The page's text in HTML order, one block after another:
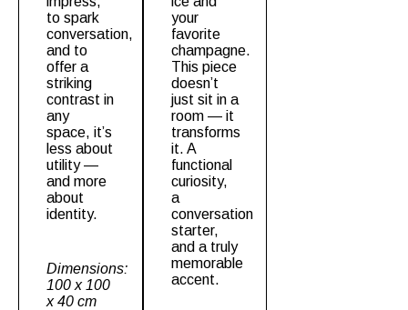
to spark
conversation,
and to
offer a
striking
contrast in
any
space, it’s
less about
utility —
and more
about
identity.
Dimensions:
100 x 100
x 40 cm
your
favorite
champagne.
This piece
doesn’t
just sit in a
room — it
transforms
it. A
functional
curiosity,
a
conversation
starter,
and a truly
memorable
accent.